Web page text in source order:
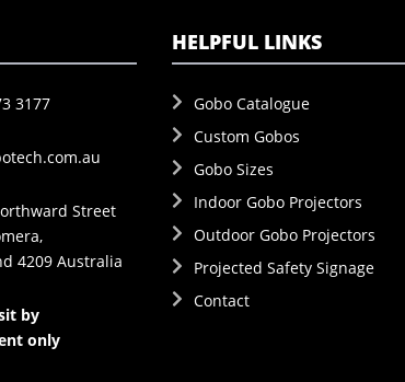
3177
Street
4209 Australia
by
only
HELPFUL LINKS
Gobo Catalogue
Custom Gobos
Gobo Sizes
Indoor Gobo Projectors
Outdoor Gobo Projectors
Projected Safety Signage
Contact